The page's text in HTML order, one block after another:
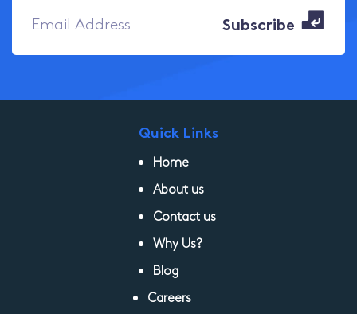
Quick Links
Home
About us
Contact us
Why Us?
Blog
Careers